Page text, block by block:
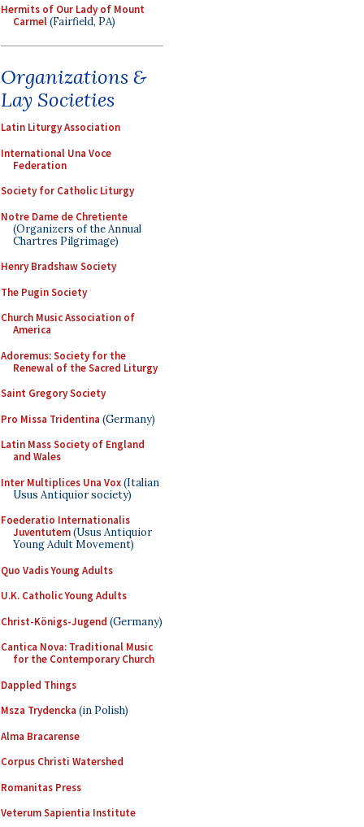
Hermits of Our Lady of Mount
Carmel(Fairfield, PA)
Organizations &
Lay Societies
Latin Liturgy Association
International Una Voce
Federation
Society for Catholic Liturgy
Notre Dame de Chretiente
(Organizers of the Annual
Chartres Pilgrimage)
Henry Bradshaw Society
The Pugin Society
Church Music Association of
America
Adoremus: Society for the
Renewal of the Sacred Liturgy
Saint Gregory Society
Pro Missa Tridentina (Germany)
Latin Mass Society of England
and Wales
Inter Multiplices Una Vox(Italian
Usus Antiquior society)
Foederatio Internationalis
Juventutem(Usus Antiquior
Young Adult Movement)
Quo Vadis Young Adults
U.K. Catholic Young Adults
Christ-Königs-Jugend (Germany)
Cantica Nova: Traditional Music
for the Contemporary Church
Dappled Things
Msza Trydencka (in Polish)
Alma Bracarense
Corpus Christi Watershed
Romanitas Press
Veterum Sapientia Institute